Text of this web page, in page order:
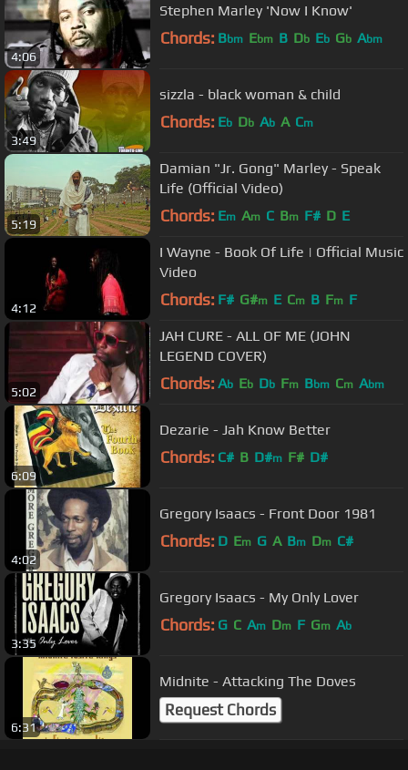
4:06
Stephen Marley 'Now I Know'
Chords: Bbm Ebm B Db Eb Gb Abm
3:49
sizzla - black woman & child
Chords: Eb Db Ab A Cm
5:19
Damian "Jr. Gong" Marley - Speak
Life (Official Video)
Chords: Em Am C Bm F# D E
4:12
I Wayne - Book Of Life | Official Music
Video
Chords: F# G#m E Cm B Fm F
5:02
JAH CURE - ALL OF ME (JOHN
LEGEND COVER)
Chords: Ab Eb Db Fm Bbm Cm Abm
6:09
Dezarie - Jah Know Better
Chords: C# B D#m F# D#
4:02
Gregory Isaacs - Front Door 1981
Chords: D Em G A Bm Dm C#
3:35
Gregory Isaacs - My Only Lover
Chords: G C Am Dm F Gm Ab
6:31
Midnite - Attacking The Doves
Request Chords